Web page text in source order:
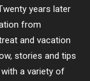
years later
from
and vacation
stories and tips
a variety of